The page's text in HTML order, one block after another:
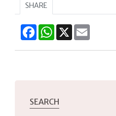
SHARE
FacebookWhatsApp
X
SEARCH